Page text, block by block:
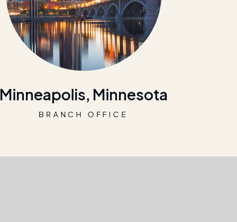
Minneapolis, Minnesota
BRANCH OFFICE